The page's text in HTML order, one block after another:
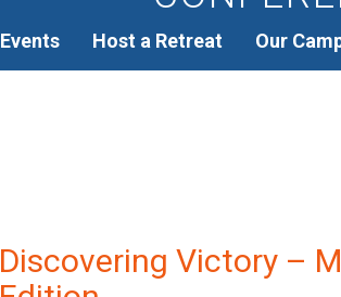
Events Host a Retreat Our
Discovering Victory –